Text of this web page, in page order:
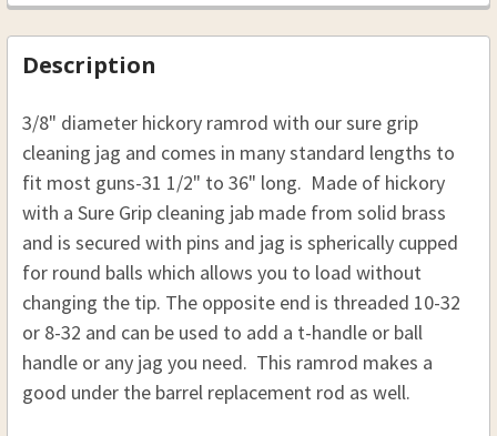
Rpl Rod 1/2 x 34, 8-32
Rpl Rod 1/2 x 35, 8-32
Rpl Rod 1/2 x 36, 10-32
Rpl Rod 1/2 x 36, 8-32
CURRENT
STOCK:
QUANTITY:
DECREASE QUANTITY OF HICKORY
INCREASE QUANTITY OF HICKORY
.50 CAL. 7/16 (D), 32"(L)
.54 CAL. 7/16 (D), 32"(L)
.58 CAL. 7/16 (D), 32"(L)
.50 CAL. 7/16 (D), 33"(L)
.54 CAL. 7/16 (D), 33"(L)
.58 CAL. 7/16 (D), 33"(L)
.50 CAL. 7/16 (D), 34"(L)
.54 CAL. 7/16 (D), 34"(L)
.58 CAL. 7/16 (D), 34"(L)
.50 CAL. 7/16 (D), 35"(L)
.54 CAL. 7/16 (D), 35"(L)
.58 CAL. 7/16 (D), 35"(L)
THREAD: REQUIRED
8-32
CURRENT
STOCK:
QUANTITY:
DECREASE QUANTITY OF HICKORY RAMROD 5/
INCREASE QUANTITY OF HICKORY
THREAD:
8-32
10-32
CURRENT
STOCK:
QUANTITY:
DECREASE QUANTITY OF HICKORY SABOT
INCREASE QUANTITY OF HICKORY
Description
3/8" diameter hickory ramrod with our sure grip
cleaning jag and comes in many standard lengths to
fit most guns-31 1/2" to 36" long. Made of hickory
with a Sure Grip cleaning jab made from solid brass
and is secured with pins and jag is spherically cupped
for round balls which allows you to load without
changing the tip. The opposite end is threaded 10-32
or 8-32 and can be used to add a t-handle or ball
handle or any jag you need. This ramrod makes a
good under the barrel replacement rod as well.